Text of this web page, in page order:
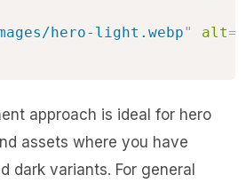
hero-light.webp" alt=
approach is ideal for hero
assets where you have
dark variants. For general